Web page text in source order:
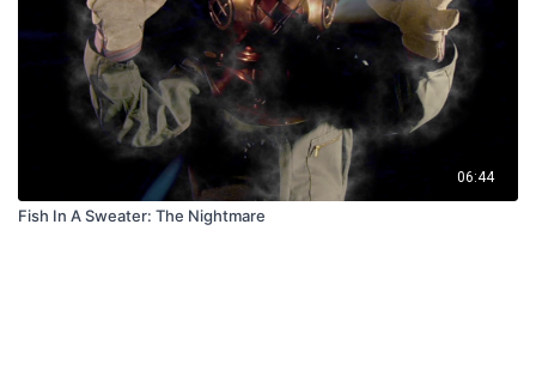
06:44
Fish In A Sweater: The Nightmare